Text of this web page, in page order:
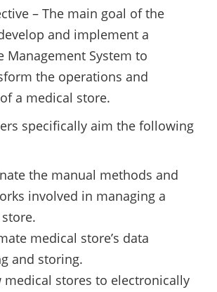
– The main goal of the
and implement a
Management System to
the operations and
a medical store.
specifically aim the following
the manual methods and
involved in managing a
medical store’s data
and storing.
medical stores to electronically